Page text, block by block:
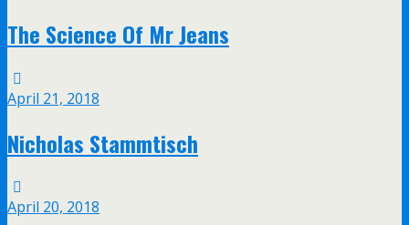
The Science Of Mr Jeans
April 21, 2018
Nicholas Stammtisch
April 20, 2018